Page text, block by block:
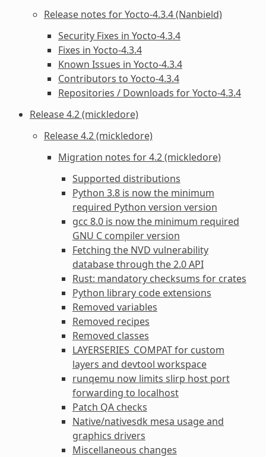
Release notes for Yocto-4.3.4 (Nanbield)
Security Fixes in Yocto-4.3.4
Fixes in Yocto-4.3.4
Known Issues in Yocto-4.3.4
Contributors to Yocto-4.3.4
Repositories / Downloads for Yocto-4.3.4
Release 4.2 (mickledore)
Release 4.2 (mickledore)
Migration notes for 4.2 (mickledore)
Supported distributions
Python 3.8 is now the minimum
required Python version version
gcc 8.0 is now the minimum required
GNU C compiler version
Fetching the NVD vulnerability
database through the 2.0 API
Rust: mandatory checksums for crates
Python library code extensions
Removed variables
Removed recipes
Removed classes
LAYERSERIES_COMPAT for custom
layers and devtool workspace
runqemu now limits slirp host port
forwarding to localhost
Patch QA checks
Native/nativesdk mesa usage and
graphics drivers
Miscellaneous changes